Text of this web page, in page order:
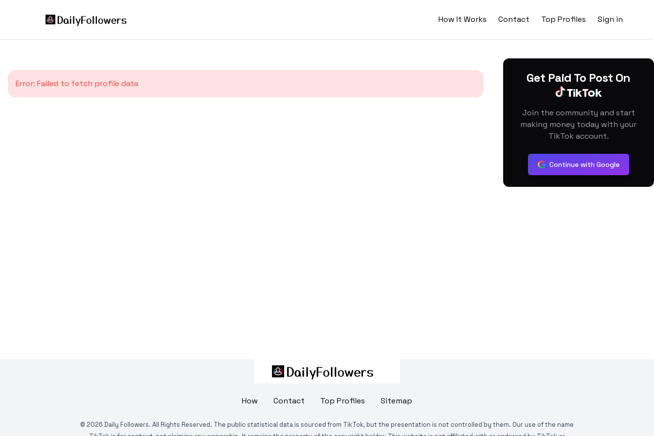
How It Works Contact Top Profiles Sign in
Error: Failed to fetch profile data Get Paid To Post On
Join the community and start
making money today with your
TikTok account.
Continue with Google
How Contact Top Profiles Sitemap
© 2026 Daily Followers. All Rights Reserved. The public statistical data is sourced from TikTok, but the presentation is not controlled by them. Our use of the name